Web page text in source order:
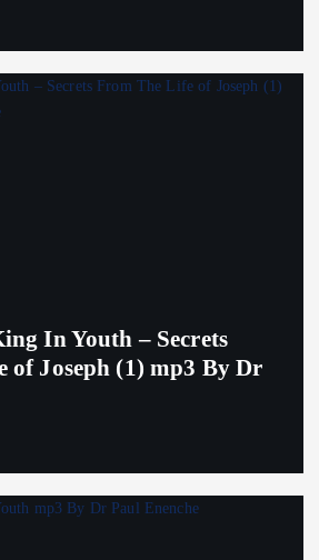
In Youth – Secrets
of Joseph (1) mp3 By Dr